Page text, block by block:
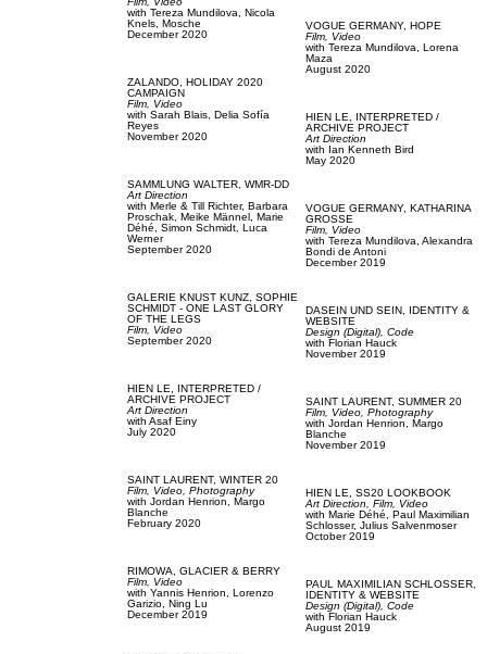
with Tereza Mundilova, Nicola
Knels, Mosche
December 2020
ZALANDO, HOLIDAY 2020
CAMPAIGN
Film, Video
with Sarah Blais, Delia Sofía
Reyes
November 2020
SAMMLUNG WALTER, WMR-DD
Art Direction
with Merle & Till Richter, Barbara
Proschak, Meike Männel, Marie
Déhé, Simon Schmidt, Luca
Werner
September 2020
GALERIE KNUST KUNZ, SOPHIE
SCHMIDT - ONE LAST GLORY
OF THE LEGS
Film, Video
September 2020
HIEN LE,
INTERPRETED /
ARCHIVE PROJECT
Art Direction
with Asaf Einy
July 2020
SAINT LAURENT, WINTER 20
Film, Video, Photography
with Jordan Henrion, Margo
Blanche
February 2020
RIMOWA, GLACIER & BERRY
Film, Video
with Yannis Henrion, Lorenzo
Garizio, Ning Lu
December 2019
VOGUE GERMANY, HOPE
Film, Video
with Tereza Mundilova, Lorena
Maza
August 2020
HIEN LE,
INTERPRETED /
ARCHIVE PROJECT
Art Direction
with
Ian Kenneth Bird
May 2020
VOGUE GERMANY, KATHARINA
GROSSE
Film, Video
with Tereza Mundilova, Alexandra
Bondi de Antoni
December 2019
DASEIN UND SEIN,
IDENTITY &
WEBSITE
Design (Digital), Code
with Florian Hauck
November 2019
SAINT LAURENT, SUMMER 20
Film, Video, Photography
with Jordan Henrion, Margo
Blanche
November 2019
HIEN LE, SS20 LOOKBOOK
Art Direction, Film, Video
with Marie Déhé, Paul Maximilian
Schlosser, Julius Salvenmoser
October 2019
PAUL MAXIMILIAN SCHLOSSER,
IDENTITY & WEBSITE
Design (Digital), Code
with Florian Hauck
August 2019